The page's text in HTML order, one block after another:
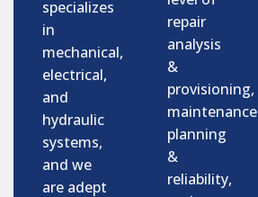
specializes
in
mechanical,
electrical,
and
hydraulic
systems,
and we
are adept
repair
analysis
&
provisioning,
maintenance
planning
&
reliability,